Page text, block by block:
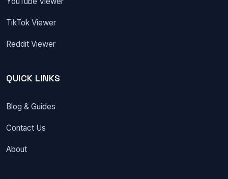
TikTok Viewer
Reddit Viewer
QUICK LINKS
Blog & Guides
Contact Us
About